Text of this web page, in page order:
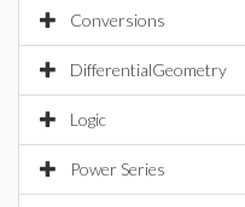
Conversions
DifferentialGeometry
Logic
Power Series